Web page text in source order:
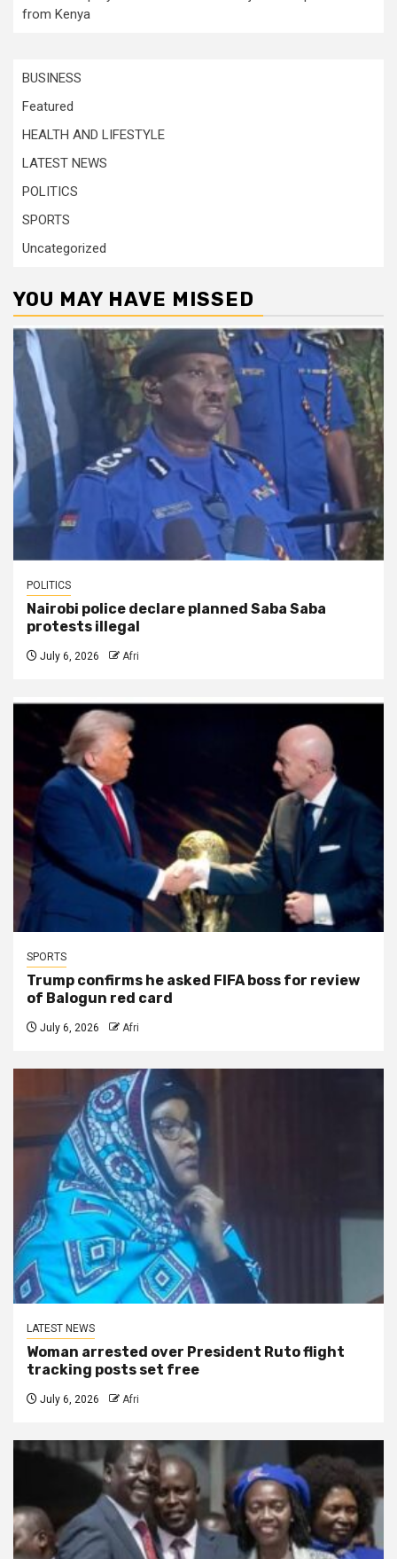
from Kenya
BUSINESS
Featured
HEALTH AND LIFESTYLE
LATEST NEWS
POLITICS
SPORTS
Uncategorized
YOU MAY HAVE MISSED
POLITICS
Nairobi police declare planned Saba Saba
protests illegal
July 6, 2026 Afri
SPORTS
Trump confirms he asked FIFA boss for review
of Balogun red card
July 6, 2026 Afri
LATEST NEWS
Woman arrested over President Ruto flight
tracking posts set free
July 6, 2026 Afri